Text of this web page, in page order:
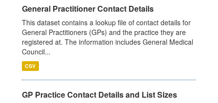
General Practitioner Contact Details
This dataset contains a lookup file of contact details for
General Practitioners (GPs) and the practice they are
registered at. The information includes General Medical
Council...
CSV
GP Practice Contact Details and List Sizes